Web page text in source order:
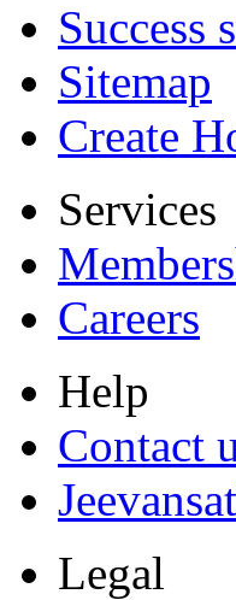
Success
Sitemap
Create
Services
Careers
Help
Contact
Legal